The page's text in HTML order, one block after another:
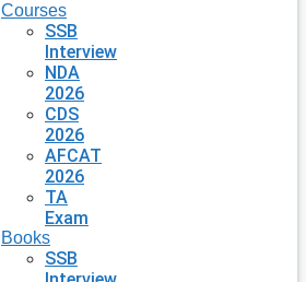
Courses
SSB
Interview
NDA
2026
CDS
2026
AFCAT
2026
TA
Exam
Books
SSB